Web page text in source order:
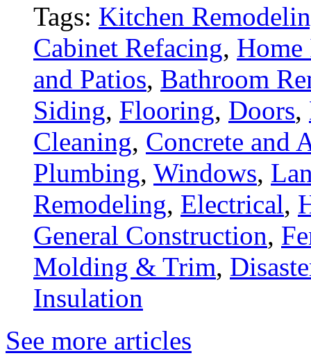
Tags: Kitchen
Cabinet Refacing, Home
and Patios, Bathroom
Siding, Flooring, Doors,
Cleaning, Concrete and
Plumbing, Windows,
Remodeling, Electrical,
General Construction,
Molding & Trim,
Insulation
See more articles